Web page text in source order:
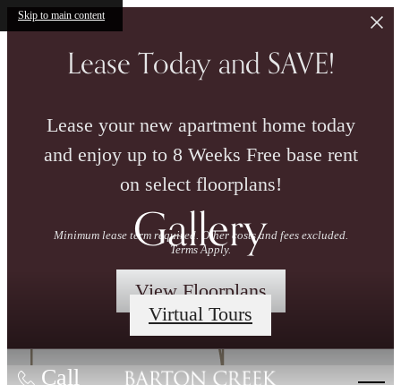
Skip to main content
Lease Today and SAVE!
Lease your new apartment home today
and enjoy up to 8 Weeks Free base rent
on select floorplans!
Minimum lease term required. Other costs and fees excluded.
Terms Apply.
View Floorplans
Call
Gallery
Virtual Tours